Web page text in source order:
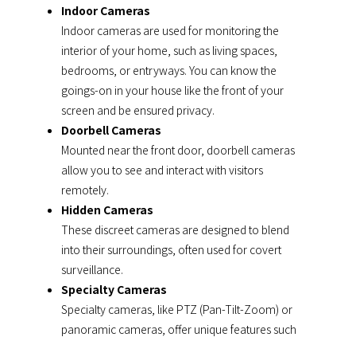
Indoor Cameras
Indoor cameras are used for monitoring the
interior of your home, such as living spaces,
bedrooms, or entryways. You can know the
goings-on in your house like the front of your
screen and be ensured privacy.
Doorbell Cameras
Mounted near the front door, doorbell cameras
allow you to see and interact with visitors
remotely.
Hidden Cameras
These discreet cameras are designed to blend
into their surroundings, often used for covert
surveillance.
Specialty Cameras
Specialty cameras, like PTZ (Pan-Tilt-Zoom) or
panoramic cameras, offer unique features such